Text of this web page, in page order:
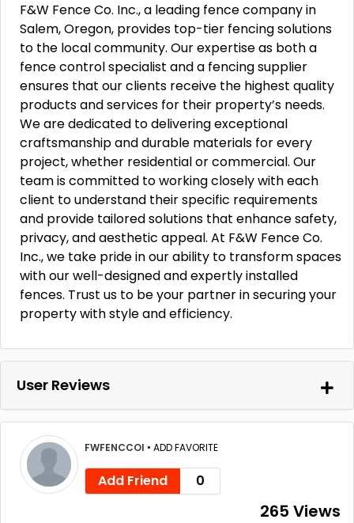
F&W Fence Co. Inc., a leading fence company in
Salem, Oregon, provides top-tier fencing solutions
to the local community. Our expertise as both a
fence control specialist and a fencing supplier
ensures that our clients receive the highest quality
products and services for their property’s needs.
We are dedicated to delivering exceptional
craftsmanship and durable materials for every
project, whether residential or commercial. Our
team is committed to working closely with each
client to understand their specific requirements
and provide tailored solutions that enhance safety,
privacy, and aesthetic appeal. At F&W Fence Co.
Inc., we take pride in our ability to transform spaces
with our well-designed and expertly installed
fences. Trust us to be your partner in securing your
property with style and efficiency.
User Reviews
FWFENCCOI • ADD FAVORITE
Add Friend 0
265 Views